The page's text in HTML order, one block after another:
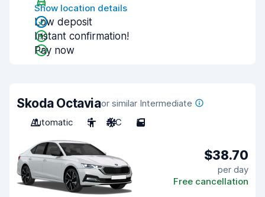
Show location details
Low deposit
Instant confirmation!
Pay now
Skoda Octaviaor similar Intermediate
Automatic
5 A/C 5
$38.70
per day
Free cancellation